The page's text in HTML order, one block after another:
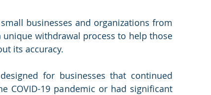
businesses and organizations from
unique withdrawal process to help those
its accuracy.
for businesses that continued
COVID-19 pandemic or had significant